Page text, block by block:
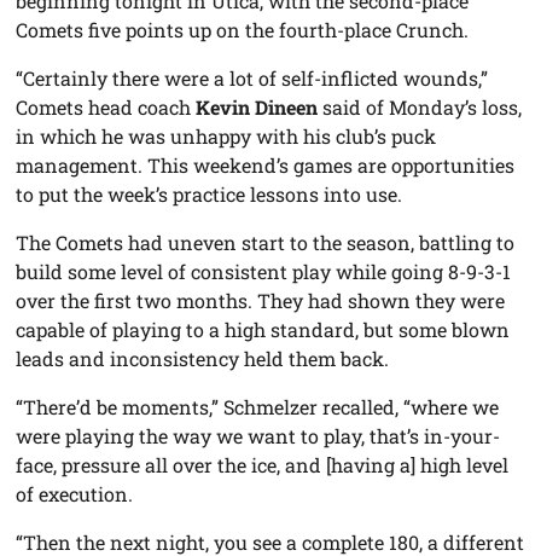
Comets five points up on the fourth-place Crunch.
“Certainly there were a lot of self-inflicted wounds,”
Comets head coachKevin Dineensaid of Monday’s loss,
in which he was unhappy with his club’s puck
management. This weekend’s games are opportunities
to put the week’s practice lessons into use.
The Comets had uneven start to the season, battling to
build some level of consistent play while going 8-9-3-1
over the first two months. They had shown they were
capable of playing to a high standard, but some blown
leads and inconsistency held them back.
“There’d be moments,” Schmelzer recalled, “where we
were playing the way we want to play, that’s in-your-
face, pressure all over the ice, and [having a] high level
of execution.
“Then the next night, you see a complete 180, a different